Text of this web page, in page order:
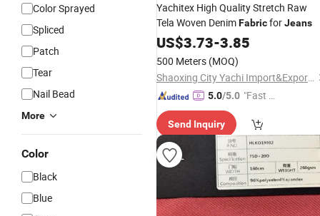
Color Sprayed
Spliced
Patch
Tear
Nail Bead
More
Color
Black
Blue
Yachitex High Quality Stretch Raw
Tela Woven DenimFabricforJeans
US$3.73-3.85
500 Meters (MOQ)
Shaoxing City Yachi Import&Export Co., Ltd.
5.0/5.0 "Fast D
Send Inquiry